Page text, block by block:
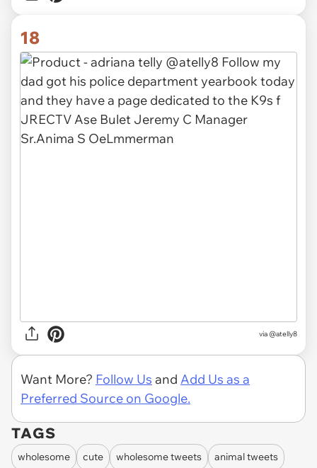
18
via @atelly8
Want More? Follow Us and Add Us as a
Preferred Source on Google.
TAGS
wholesome cute wholesome tweets
animal tweets